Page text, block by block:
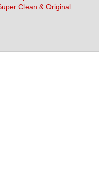
Clean & Original